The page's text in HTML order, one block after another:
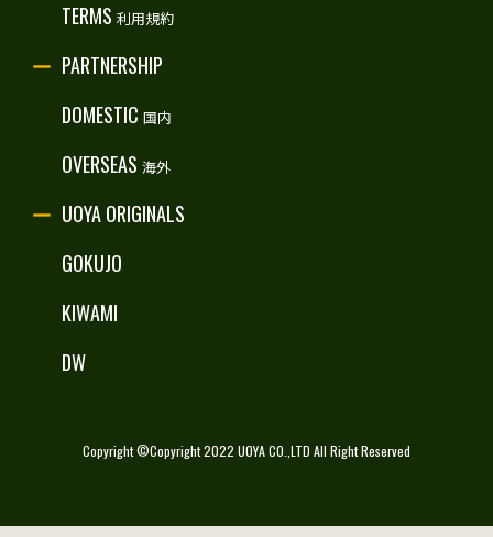
TERMS 利用規約
PARTNERSHIP
DOMESTIC 国内
OVERSEAS 海外
UOYA ORIGINALS
GOKUJO
KIWAMI
DW
Copyright ©Copyright 2022 UOYA CO.,LTD All Right Reserved